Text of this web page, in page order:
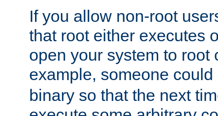
If you allow non-root
that root either executes
open your system to root
example, someone
binary so that the next